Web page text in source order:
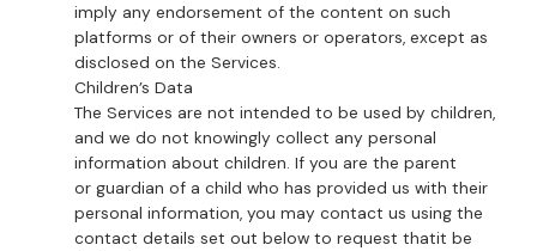
imply any endorsement of the content on such
platforms or of their owners or operators, except as
disclosed on the Services.
Children’s Data
The Services are not intended to be used by children,
and we do not knowingly collect any personal
information about children. If you are the parent
or guardian of a child who has provided us with their
personal information, you may contact us using the
contact details set out below to request thatit be